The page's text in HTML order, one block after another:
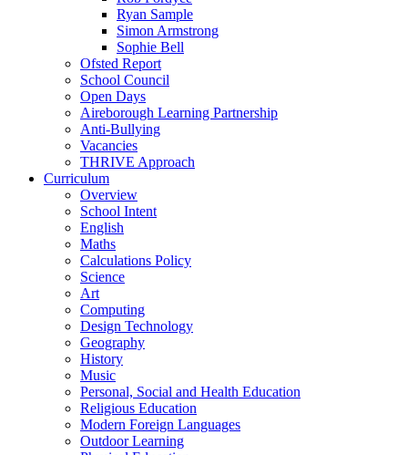
Ryan Sample
Simon Armstrong
Sophie Bell
Ofsted Report
School Council
Open Days
Aireborough Learning Partnership
Anti-Bullying
Vacancies
THRIVE Approach
Curriculum
Overview
School Intent
English
Maths
Calculations Policy
Science
Art
Computing
Design Technology
Geography
History
Music
Personal, Social and Health Education
Religious Education
Modern Foreign Languages
Outdoor Learning